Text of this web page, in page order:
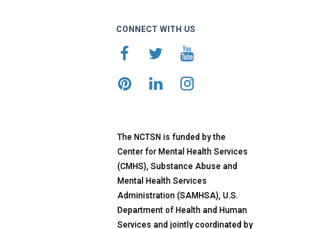
CONNECT WITH US
The NCTSN is funded by the
Center for Mental Health Services
(CMHS), Substance Abuse and
Mental Health Services
Administration (SAMHSA), U.S.
Department of Health and Human
Services and jointly coordinated by